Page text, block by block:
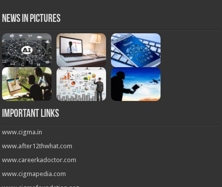
News in Pictures
Important Links
www.cigma.in
www.after12thwhat.com
www.careerkadoctor.com
www.cigmapedia.com